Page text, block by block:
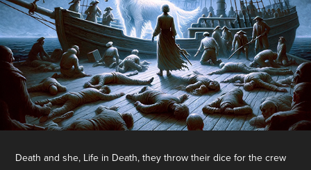
Death and she, Life in Death, they throw their dice for the crew